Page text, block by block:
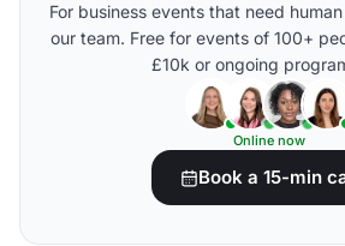
For business events that need
our team. Free for events of 100+
£10k or ongoing
Online now
Book a 15-min